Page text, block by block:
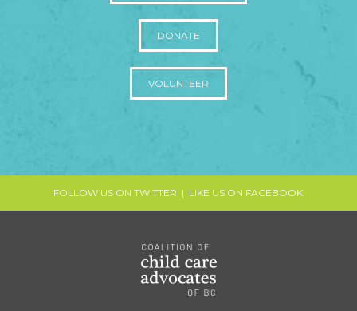
DONATE
VOLUNTEER
FOLLOW US ON TWITTER | LIKE US ON FACEBOOK